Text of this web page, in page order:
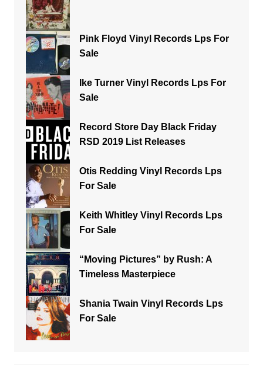
Pink Floyd Vinyl Records Lps For
Sale
Ike Turner Vinyl Records Lps For
Sale
Record Store Day Black Friday
RSD 2019 List Releases
Otis Redding Vinyl Records Lps
For Sale
Keith Whitley Vinyl Records Lps
For Sale
“Moving Pictures” by Rush: A
Timeless Masterpiece
Shania Twain Vinyl Records Lps
For Sale